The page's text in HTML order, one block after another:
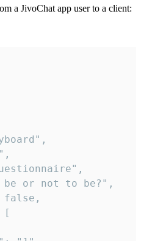
a JivoChat app user to a client: